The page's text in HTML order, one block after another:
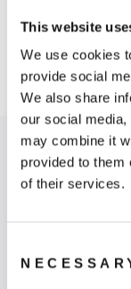
This website
We use cookies
provide social
We also share
our social
may combine it
provided to them
of their services.
Selection
1 599 kr